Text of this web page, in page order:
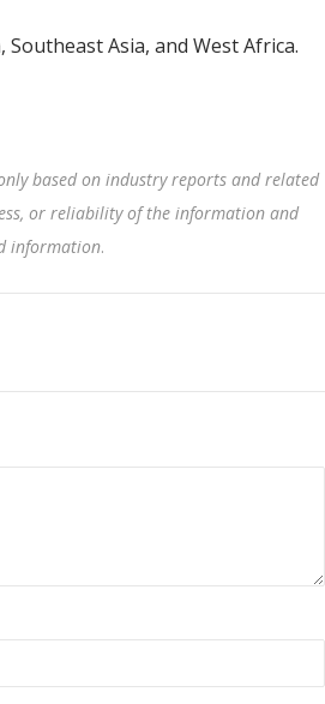
Asia, and West Africa.
based on industry reports and related
or reliability of the information and
information.